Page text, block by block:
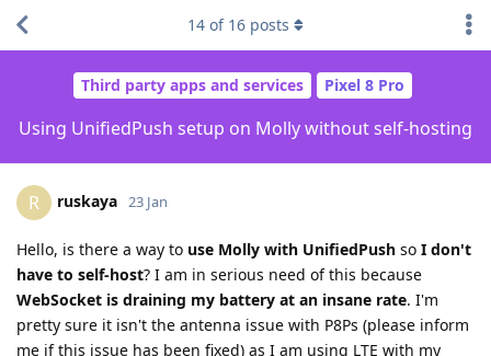
Third party apps and services Pixel 8 Pro
Using UnifiedPush setup on Molly without self-hosting
14 of 16 posts
R ruskaya 23 Jan
Hello, is there a way to use Molly with UnifiedPush so I don't
have to self-host? I am in serious need of this because
WebSocket is draining my battery at an insane rate. I'm
pretty sure it isn't the antenna issue with P8Ps (please inform
me if this issue has been fixed) as I am using LTE with my